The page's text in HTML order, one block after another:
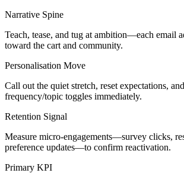
Narrative Spine
Teach, tease, and tug at ambition—each email
toward the cart and community.
Personalisation Move
Call out the quiet stretch, reset expectations,
frequency/topic toggles immediately.
Retention Signal
Measure micro-engagements—survey clicks,
preference updates—to confirm reactivation.
Primary KPI